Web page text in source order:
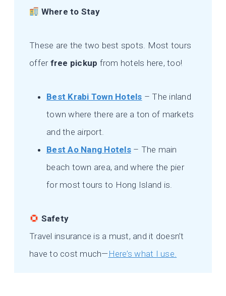
Where to Stay
These are the two best spots. Most tours
offer free pickup from hotels here, too!
Best Krabi Town Hotels – The inland
town where there are a ton of markets
and the airport.
Best Ao Nang Hotels – The main
beach town area, and where the pier
for most tours to Hong Island is.
Safety
Travel insurance is a must, and it doesn’t
have to cost much—Here’s what I use.